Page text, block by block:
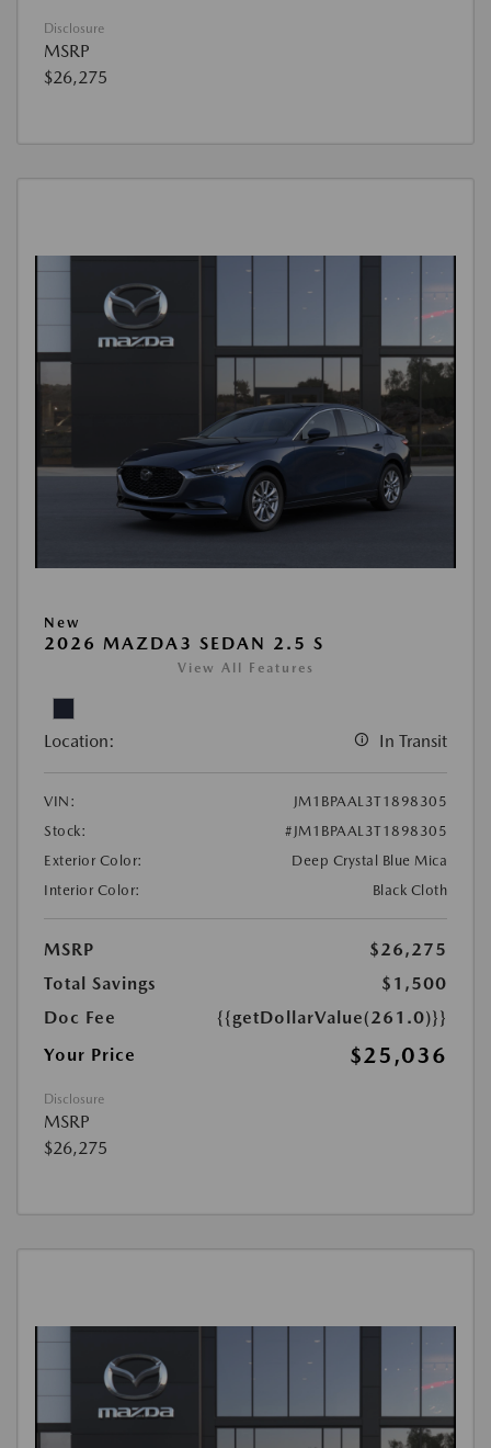
Disclosure
MSRP
$26,275
New
2026 MAZDA3 SEDAN 2.5 S
View All Features
Location: In Transit
VIN:
JM1BPAAL3T1898305
Stock:
#JM1BPAAL3T1898305
Exterior Color:
Deep Crystal Blue Mica
Interior Color:
Black Cloth
MSRP
$26,275
Total Savings
$1,500
Doc Fee
{{getDollarValue(261.0)}}
Your Price
$25,036
Disclosure
MSRP
$26,275